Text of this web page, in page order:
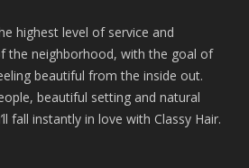
highest level of service and
the neighborhood, with the goal of
beautiful from the inside out.
beautiful setting and natural
fall instantly in love with Classy Hair.